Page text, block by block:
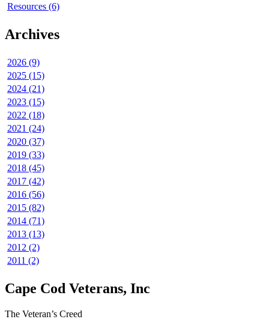
Resources (6)
Archives
2026 (9)
2025 (15)
2024 (21)
2023 (15)
2022 (18)
2021 (24)
2020 (37)
2019 (33)
2018 (45)
2017 (42)
2016 (56)
2015 (82)
2014 (71)
2013 (13)
2012 (2)
2011 (2)
Cape Cod Veterans, Inc
The Veteran’s Creed